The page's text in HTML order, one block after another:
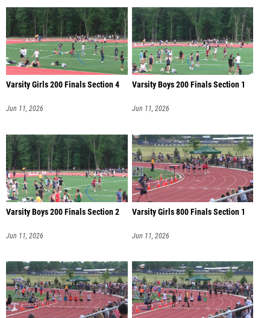
Varsity Girls 200 Finals Section 4
Jun 11, 2026
Varsity Boys 200 Finals Section 1
Jun 11, 2026
Varsity Boys 200 Finals Section 2
Jun 11, 2026
Varsity Girls 800 Finals Section 1
Jun 11, 2026